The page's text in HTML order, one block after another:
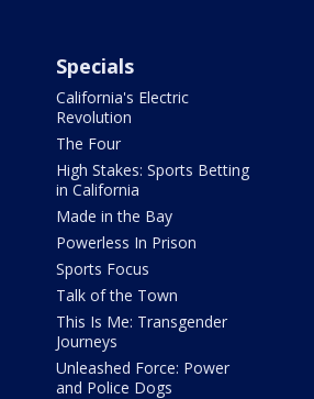
Specials
California's Electric
Revolution
The Four
High Stakes: Sports Betting
in California
Made in the Bay
Powerless In Prison
Sports Focus
Talk of the Town
This Is Me: Transgender
Journeys
Unleashed Force: Power
and Police Dogs